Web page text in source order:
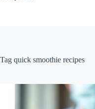
Tag quick smoothie recipes